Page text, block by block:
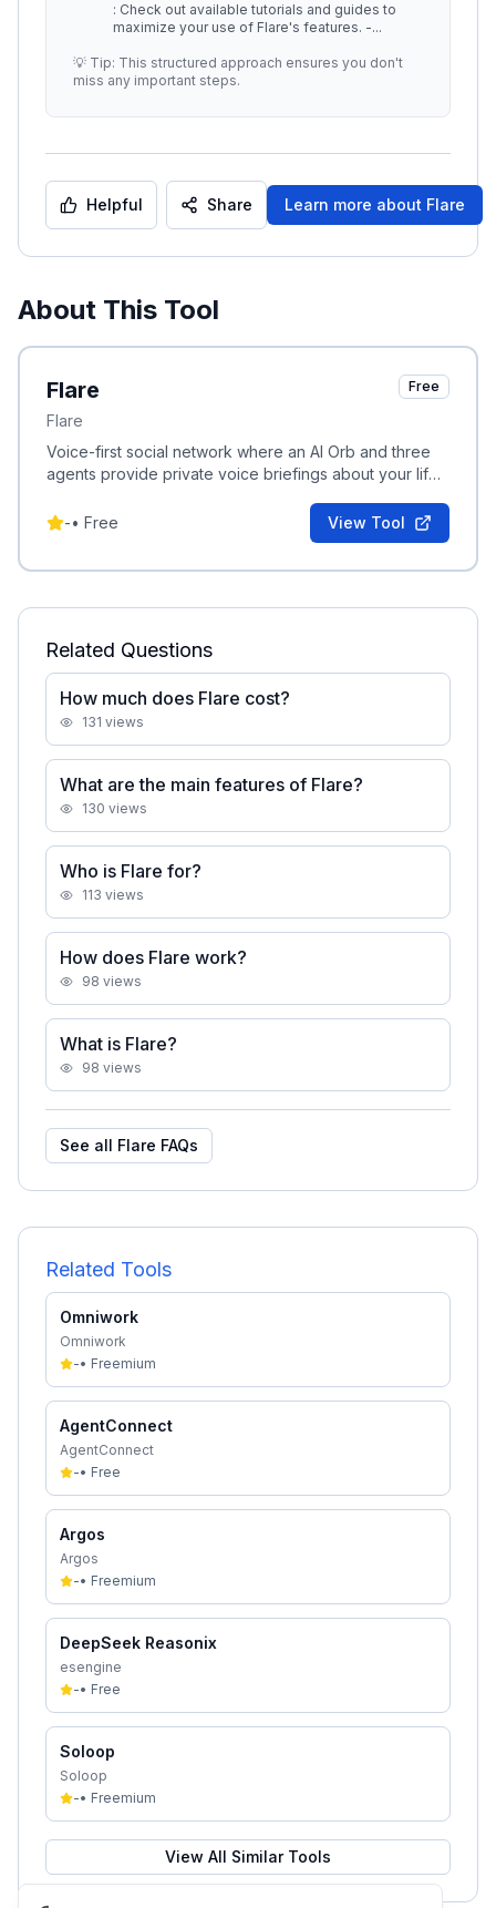
: Check out available tutorials and guides to
maximize your use of Flare's features. -...
💡 Tip: This structured approach ensures you don't
miss any important steps.
Helpful Share Learn more about Flare
About This Tool
Flare
Flare
Free
Voice-first social network where an AI Orb and three
agents provide private voice briefings about your life
-• Free View Tool
Related Questions
How much does Flare cost?
131 views
What are the main features of Flare?
130 views
Who is Flare for?
113 views
How does Flare work?
98 views
What is Flare?
98 views
See all Flare FAQs
Related Tools
Omniwork
Omniwork
-• Freemium
AgentConnect
AgentConnect
-• Free
Argos
Argos
-• Freemium
DeepSeek Reasonix
esengine
-• Free
Soloop
Soloop
-• Freemium
View All Similar Tools